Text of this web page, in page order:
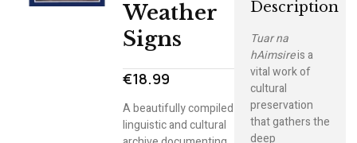
Weather
Signs
€18.99
A beautifully compiled
linguistic and cultural
Description
Tuar na
hAimsireis a
vital work of
cultural
preservation
that gathers the
deep